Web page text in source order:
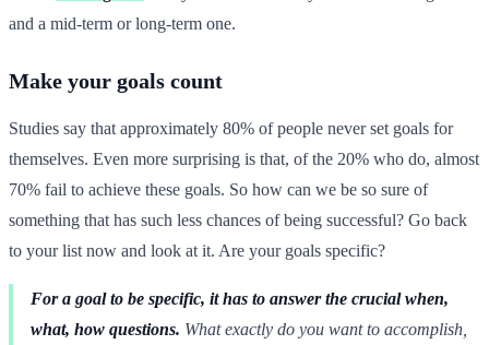
and a mid-term or long-term one.
Make your goals count
Studies say that approximately 80% of people never set goals for
themselves. Even more surprising is that, of the 20% who do, almost
70% fail to achieve these goals. So how can we be so sure of
something that has such less chances of being successful? Go back
to your list now and look at it. Are your goals specific?
For a goal to be specific, it has to answer the crucial when,
what, how questions. What exactly do you want to accomplish,